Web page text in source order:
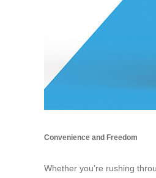
Convenience and Freedom
Whether you’re rushing